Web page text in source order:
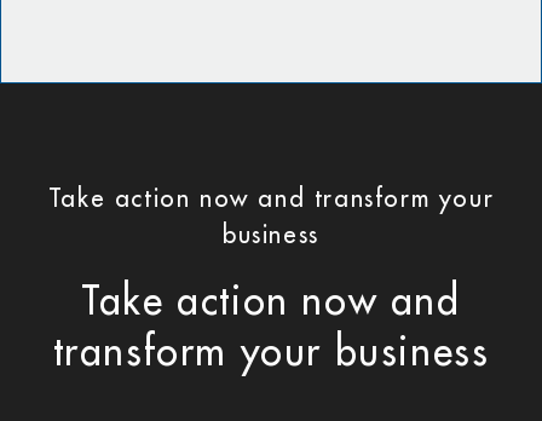
Take action now and transform your
business
Take action now and
transform your business